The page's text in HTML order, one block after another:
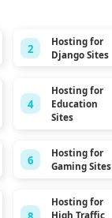
2
Hosting for
Django Sites
4
Hosting for
Education
Sites
6
Hosting for
Gaming Sites
Hosting for
High Traffic